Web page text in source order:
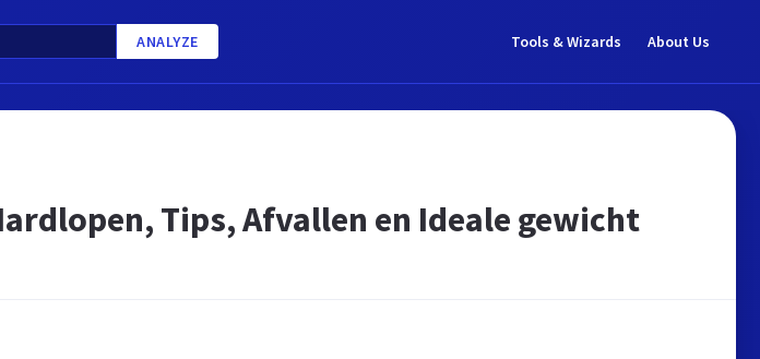
ANALYZE Tools & Wizards About Us
Tips, Afvallen en Ideale gewicht